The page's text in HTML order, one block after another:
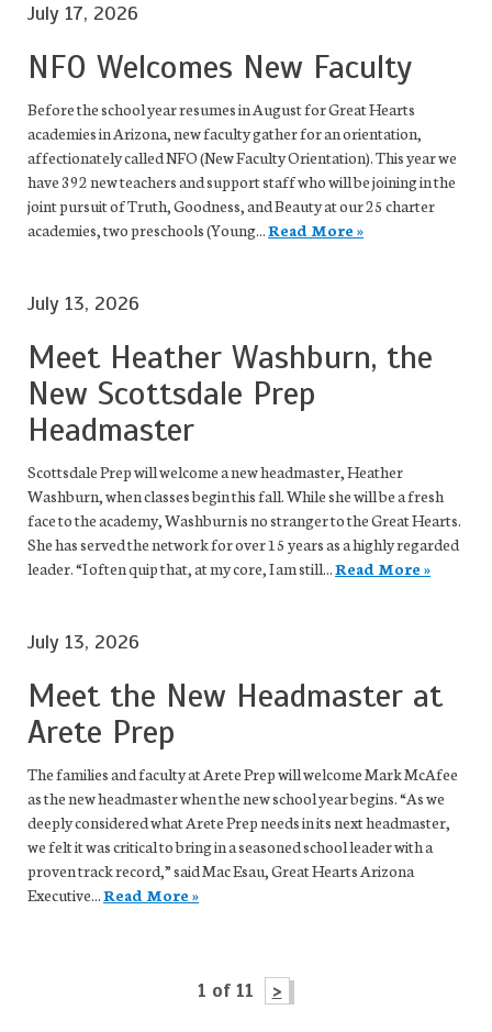
July 17, 2026
NFO Welcomes New Faculty
Before the school year resumes in August for Great Hearts
academies in Arizona, new faculty gather for an orientation,
affectionately called NFO (New Faculty Orientation). This year we
have 392 new teachers and support staff who will be joining in the
joint pursuit of Truth, Goodness, and Beauty at our 25 charter
academies, two preschools (Young...Read More »
July 13, 2026
Meet Heather Washburn, the
New Scottsdale Prep
Headmaster
Scottsdale Prep will welcome a new headmaster, Heather
Washburn, when classes begin this fall. While she will be a fresh
face to the academy, Washburn is no stranger to the Great Hearts.
She has served the network for over 15 years as a highly regarded
leader. “I often quip that, at my core, I am still...Read More »
July 13, 2026
Meet the New Headmaster at
Arete Prep
The families and faculty at Arete Prep will welcome Mark McAfee
as the new headmaster when the new school year begins. “As we
deeply considered what Arete Prep needs in its next headmaster,
we felt it was critical to bring in a seasoned school leader with a
proven track record,” said Mac Esau, Great Hearts Arizona
Executive...Read More »
1 of 11 >